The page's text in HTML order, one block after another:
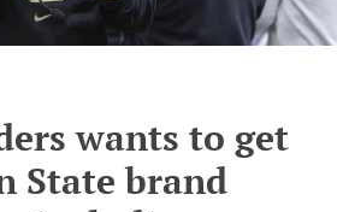
wants to get
State brand